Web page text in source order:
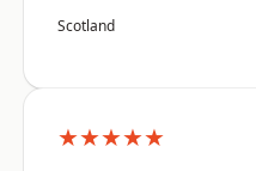
Scotland
★★★★★